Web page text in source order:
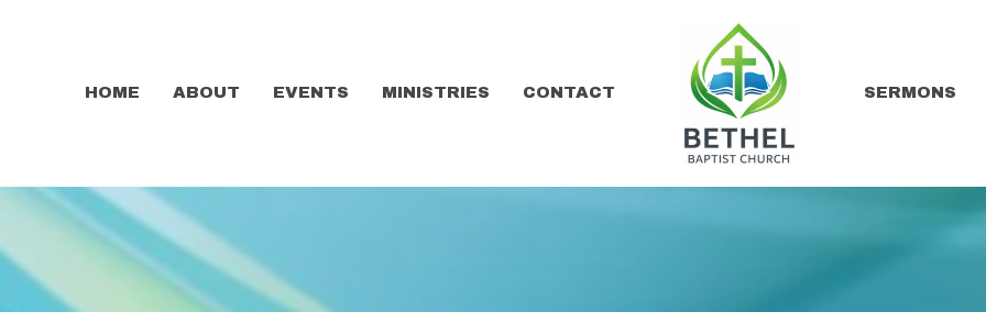
HOME ABOUT EVENTS MINISTRIES CONTACT SERMONS